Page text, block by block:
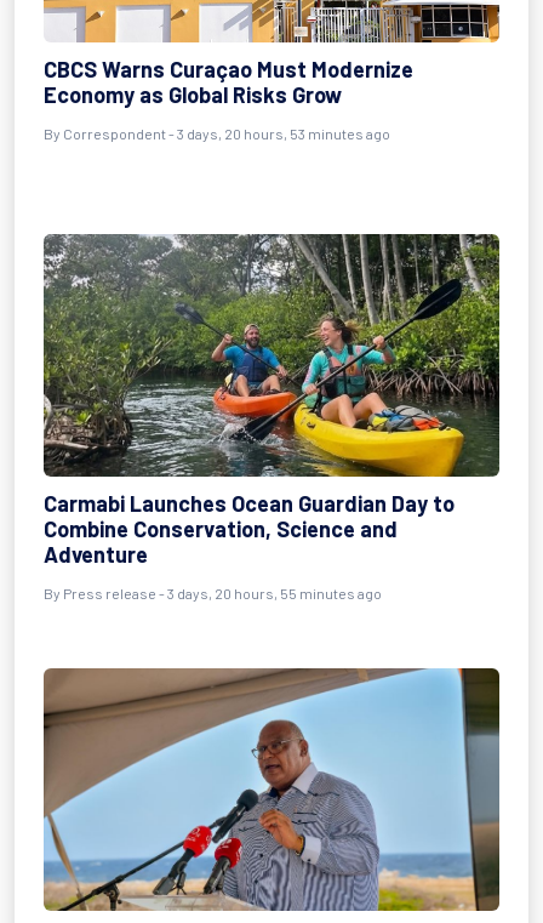
CBCS Warns Curaçao Must Modernize
Economy as Global Risks Grow
By Correspondent - 3 days, 20 hours, 53 minutes ago
Carmabi Launches Ocean Guardian Day to
Combine Conservation, Science and
Adventure
By Press release - 3 days, 20 hours, 55 minutes ago